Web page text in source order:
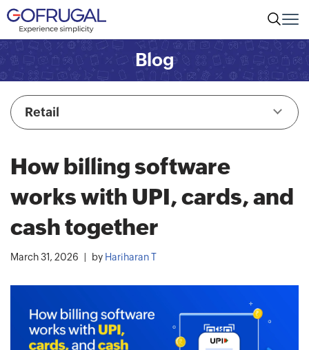
Blog
Retail
How billing software
works with UPI, cards, and
cash together
March 31, 2026 by Hariharan T